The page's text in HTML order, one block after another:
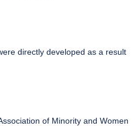
directly developed as a result
of Minority and Women